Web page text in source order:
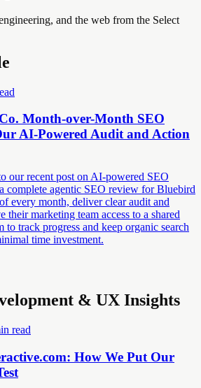
and the web from the Select
Month-over-Month SEO
AI-Powered Audit and Action
our recent post on AI-powered SEO
complete agentic SEO review for Bluebird
every month, deliver clear audit and
their marketing team access to a shared
to track progress and keep organic search
time investment.
& UX Insights
read
How We Put Our